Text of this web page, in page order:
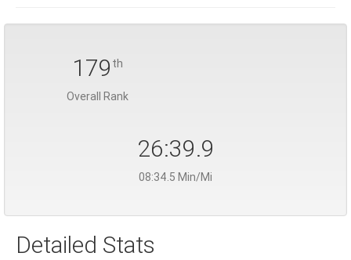
179 th
Overall Rank
26:39.9
08:34.5 Min/Mi
Detailed Stats